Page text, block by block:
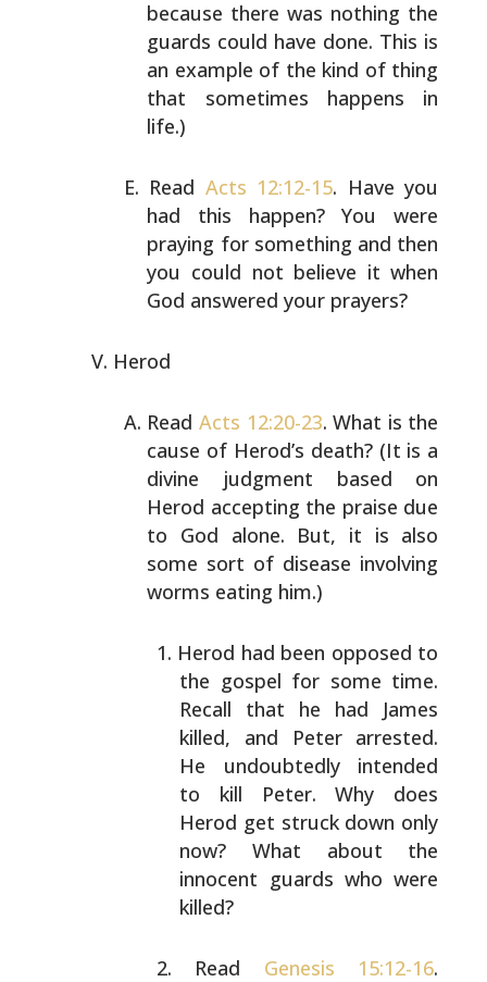
because there was nothing the
guards could have done. This is
an example of the kind of thing
that sometimes happens in
life.)
Read Acts 12:12-15. Have you
had this happen? You were
praying for something and then
you could not believe it when
God answered your prayers?
Herod
Read Acts 12:20-23. What is the
cause of Herod’s death?(It is a
divine judgment based on
Herod accepting the praise due
to God alone. But, it is also
some sort of disease involving
worms eating him.)
Herod had been opposed to
the gospel for some time.
Recall that he had James
killed, and Peter arrested.
He undoubtedly intended
to kill Peter. Why does
Herod get struck down only
now? What about the
innocent guards who were
killed?
Read Genesis 15:12-16.